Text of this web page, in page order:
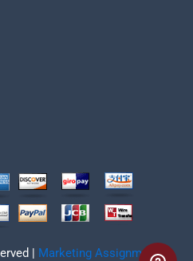
| Marketing Assignmentz